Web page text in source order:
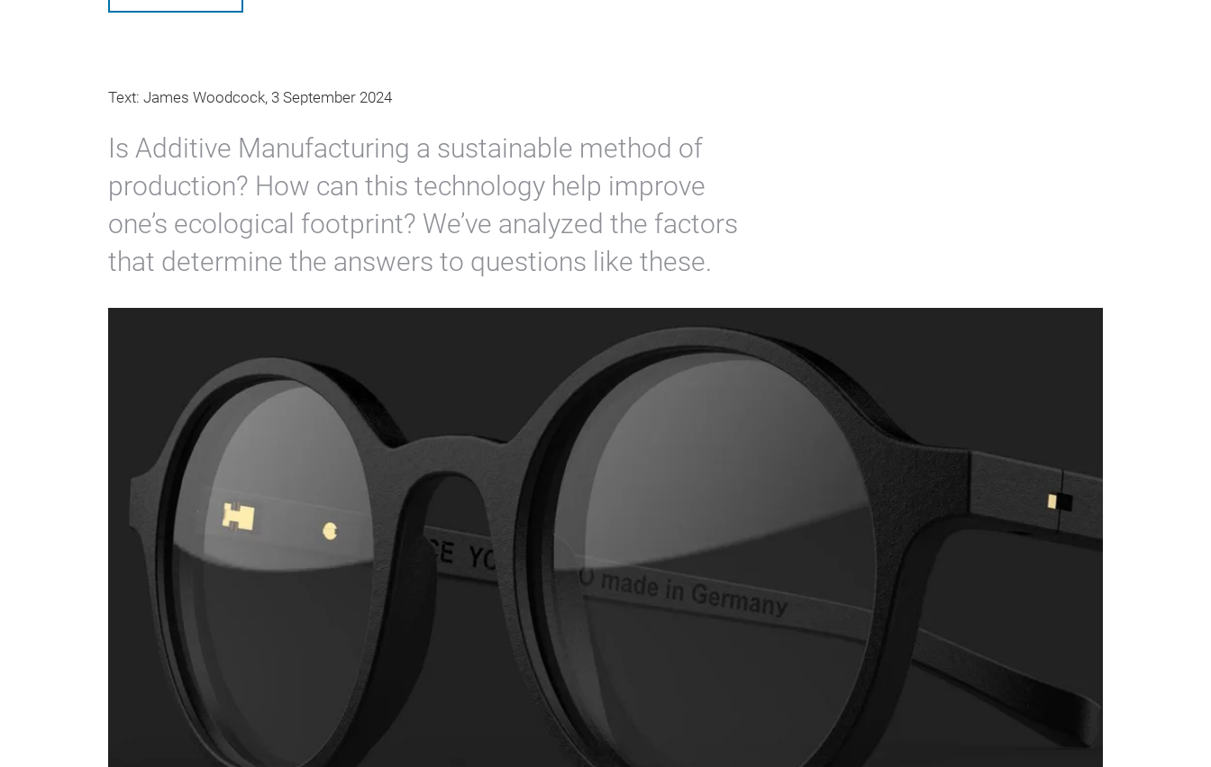
Text: James Woodcock, 3 September 2024
Is Additive Manufacturing a sustainable method of
production? How can this technology help improve
one’s ecological footprint? We’ve analyzed the factors
that determine the answers to questions like these.